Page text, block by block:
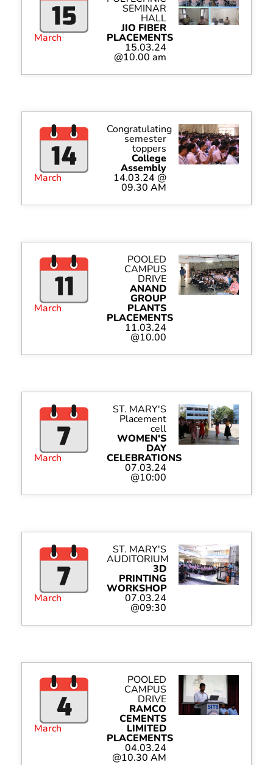
March
SEMINAR
HALL
JIO FIBER
PLACEMENTS
15.03.24
@10.00 am
March
Congratulating
semester
toppers
College
Assembly
14.03.24 @
09.30 AM
March
POOLED
CAMPUS
DRIVE
ANAND
GROUP
PLANTS
PLACEMENTS
11.03.24
@10.00
March
ST. MARY'S
Placement
cell
WOMEN'S
DAY
CELEBRATIONS
07.03.24
@10:00
March
ST. MARY'S
AUDITORIUM
3D
PRINTING
WORKSHOP
07.03.24
@09:30
March
POOLED
CAMPUS
DRIVE
RAMCO
CEMENTS
LIMITED
PLACEMENTS
04.03.24
@10.30 AM